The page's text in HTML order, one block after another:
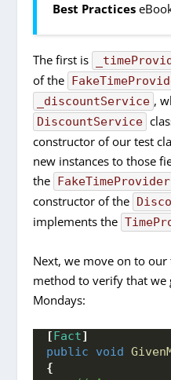
Best Practices
The first is
of the
_discountService ,
DiscountService
constructor of our test
new instances to those
the FakeTimeProvider
constructor of the
implements the
Next, we move on to our
method to verify that
Mondays:
[Fact]
public
void
{